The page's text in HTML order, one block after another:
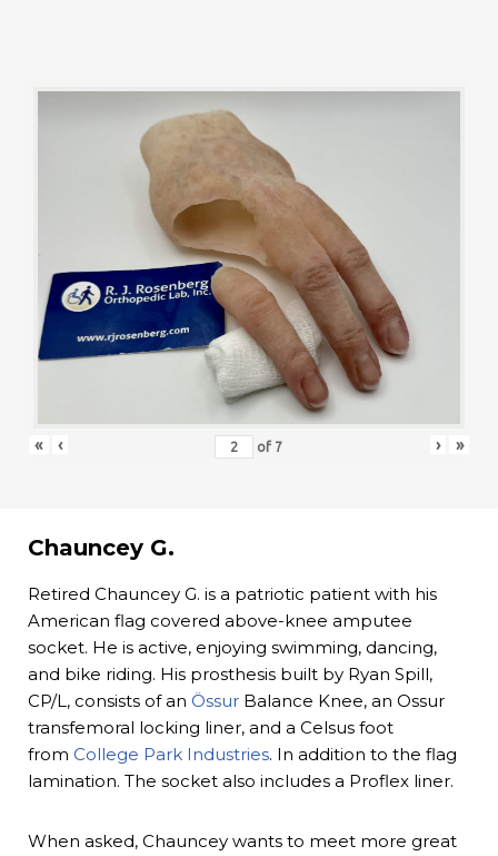
« ‹ of 7 › »
Chauncey G.
Retired Chauncey G. is a patriotic patient with his
American flag covered above-knee amputee
socket. He is active, enjoying swimming, dancing,
and bike riding. His prosthesis built by Ryan Spill,
CP/L, consists of an Össur Balance Knee, an Ossur
transfemoral locking liner, and a Celsus foot
from College Park Industries. In addition to the flag
lamination. The socket also includes a Proflex liner.
When asked, Chauncey wants to meet more great